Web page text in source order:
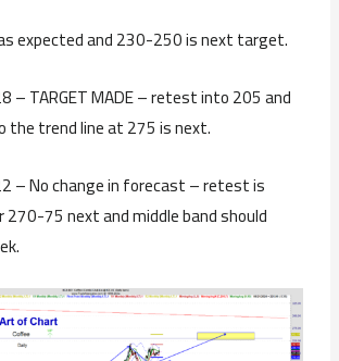
expected and 230-250 is next target.
– TARGET MADE – retest into 205 and
the trend line at 275 is next.
– No change in forecast – retest is
270-75 next and middle band should